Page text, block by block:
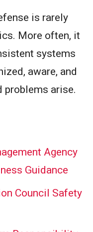
is rarely
More often, it
systems
aware, and
problems arise.
Agency
Guidance
Council Safety